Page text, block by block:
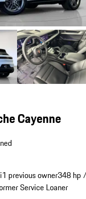
Cayenne
1 previous owner348 hp
Service Loaner